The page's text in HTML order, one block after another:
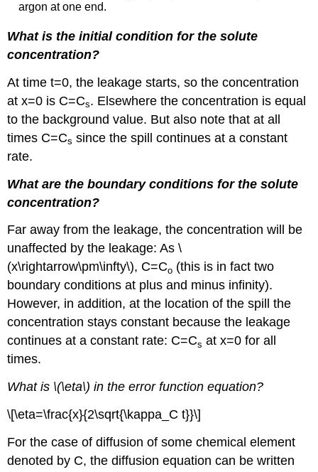
argon at one end.
What is the initial condition for the solute
concentration?
At time t=0, the leakage starts, so the concentration
at x=0 is C=Cs. Elsewhere the concentration is equal
to the background value. But also note that at all
times C=Cs since the spill continues at a constant
rate.
What are the boundary conditions for the solute
concentration?
Far away from the leakage, the concentration will be
unaffected by the leakage: As \
(x\rightarrow\pm\infty\), C=Co (this is in fact two
boundary conditions at plus and minus infinity).
However, in addition, at the location of the spill the
concentration stays constant because the leakage
continues at a constant rate: C=Cs at x=0 for all
times.
What is \(\eta\) in the error function equation?
\[\eta=\frac{x}{2\sqrt{\kappa_C t}}\]
For the case of diffusion of some chemical element
denoted by C, the diffusion equation can be written